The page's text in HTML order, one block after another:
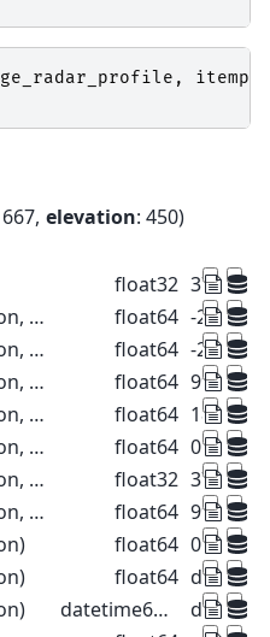
,
elevation: 450
float32 37.5
(elevation, range) float64 -26.52 -
(elevation, range) float64 -26.52 -
(elevation, range) float64 99.57
(elevation, range) float64 18.39
(elevation, range) float64 0.1 0.1
(elevation, range) float32 37.5
(elevation, range) float64 99.57
float64 0.1 0.3
float64
datetime64[ns]